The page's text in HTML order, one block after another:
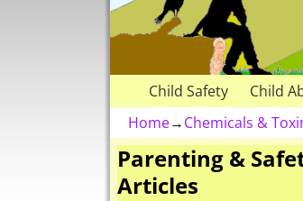
Child Safety Child
Home→Chemicals &
Parenting &
Articles